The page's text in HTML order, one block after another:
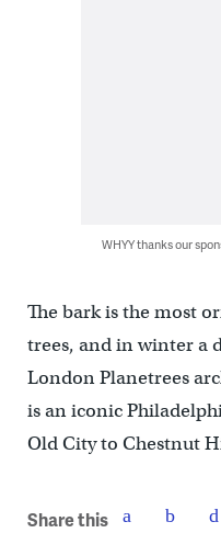
WHYY thanks our
The bark is the most
trees, and in winter a
London Planetrees
is an iconic
Old City to Chestnut
Share this